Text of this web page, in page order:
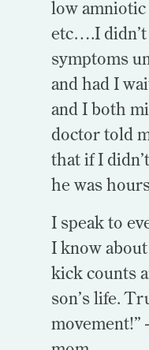
low
etc….I
symptoms
and had I
and I both
doctor told
that if I
he was
I speak to
I know
kick counts
son’s life.
movement!”